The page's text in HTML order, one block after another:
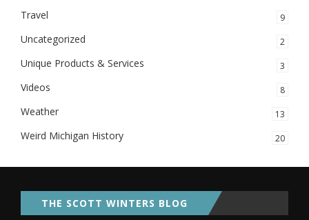
Travel 9
Uncategorized 2
Unique Products & Services 3
Videos 8
Weather 13
Weird Michigan History 20
THE SCOTT WINTERS BLOG